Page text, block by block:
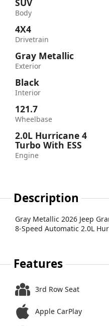
Body
4X4
Drivetrain
Gray Metallic
Exterior
Black
Interior
121.7
Wheelbase
2.0L Hurricane 4
Turbo With ESS
Engine
Description
Gray Metallic 2026 Jeep
8-Speed Automatic 2.0L
Features
3rd Row Seat
Apple CarPlay